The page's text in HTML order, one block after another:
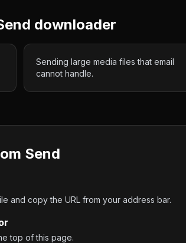
downloader
Sending large media files that email
cannot handle.
Send
and copy the URL from your address bar.
top of this page.